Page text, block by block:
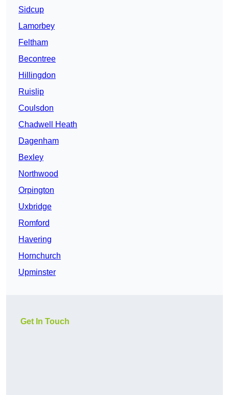
Sidcup
Lamorbey
Feltham
Becontree
Hillingdon
Ruislip
Coulsdon
Chadwell Heath
Dagenham
Bexley
Northwood
Orpington
Uxbridge
Romford
Havering
Hornchurch
Upminster
Get In Touch